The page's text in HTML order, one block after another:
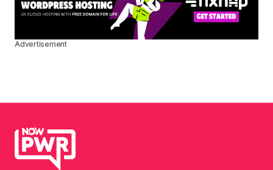
Advertisement